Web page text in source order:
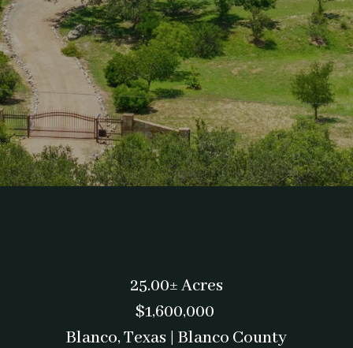
25.00± Acres
$1,600,000
Blanco, Texas | Blanco County